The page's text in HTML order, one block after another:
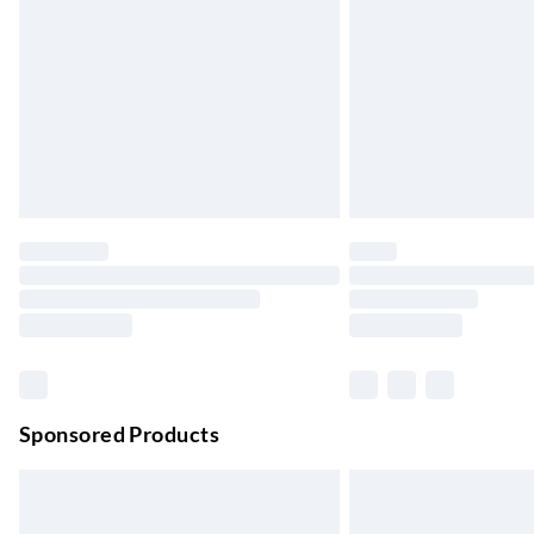
Find out more
Sponsored Products